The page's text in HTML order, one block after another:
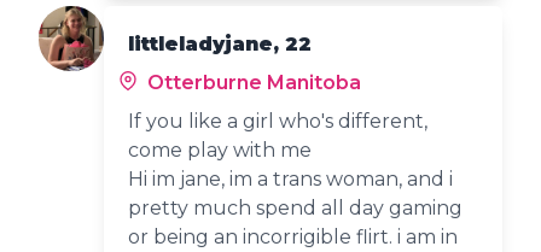
littleladyjane, 22
Otterburne Manitoba
If you like a girl who's different,
come play with me
Hi im jane, im a trans woman, and i
pretty much spend all day gaming
or being an incorrigible flirt. i am in